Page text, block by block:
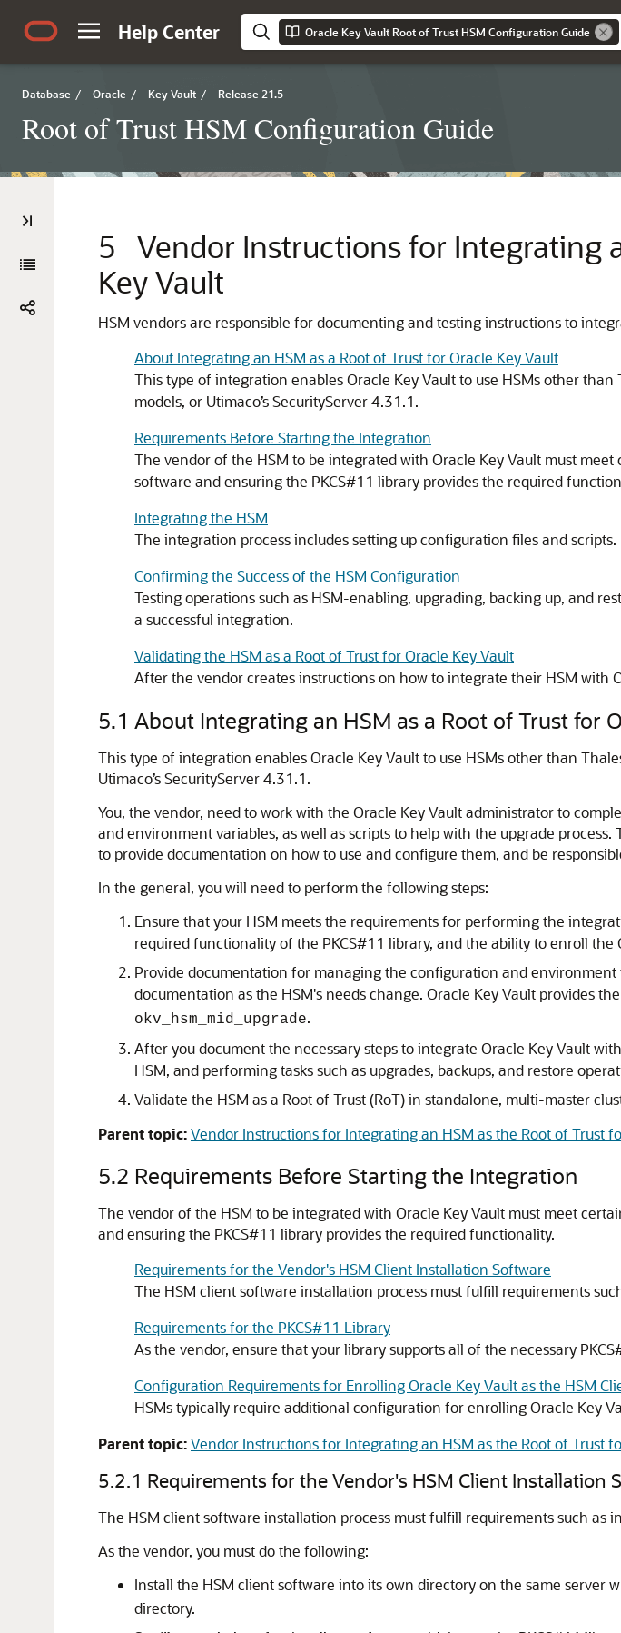
Help Center Oracle Key Vault Root of Trust HSM Configuration Guide
Database / Oracle / Key Vault / Release 21.5
Root of Trust HSM Configuration Guide
5 Vendor Instructions for Integrating
Key Vault
HSM vendors are responsible for documenting and testing instructions to
About Integrating an HSM as a Root of Trust for Oracle Key Vault
This type of integration enables Oracle Key Vault to use HSMs other
models, or Utimaco’s SecurityServer 4.31.1.
Requirements Before Starting the Integration
The vendor of the HSM to be integrated with Oracle Key Vault must
software and ensuring the PKCS#11 library provides the required
Integrating the HSM
The integration process includes setting up configuration files and scripts.
Confirming the Success of the HSM Configuration
Testing operations such as HSM-enabling, upgrading, backing up, and
a successful integration.
Validating the HSM as a Root of Trust for Oracle Key Vault
After the vendor creates instructions on how to integrate their HSM with
5.1 About Integrating an HSM as a Root of Trust for
This type of integration enables Oracle Key Vault to use HSMs other than
Utimaco’s SecurityServer 4.31.1.
You, the vendor, need to work with the Oracle Key Vault administrator to
and environment variables, as well as scripts to help with the upgrade
to provide documentation on how to use and configure them, and be
In the general, you will need to perform the following steps:
Ensure that your HSM meets the requirements for performing the
required functionality of the PKCS#11 library, and the ability to enroll the
Provide documentation for managing the configuration and
documentation as the HSM's needs change. Oracle Key Vault provides
okv_hsm_mid_upgrade.
After you document the necessary steps to integrate Oracle Key Vault
HSM, and performing tasks such as upgrades, backups, and restore
Validate the HSM as a Root of Trust (RoT) in standalone, multi-master
Parent topic:Vendor Instructions for Integrating an HSM as the Root of Trust
5.2 Requirements Before Starting the Integration
The vendor of the HSM to be integrated with Oracle Key Vault must meet
and ensuring the PKCS#11 library provides the required functionality.
Requirements for the Vendor's HSM Client Installation Software
The HSM client software installation process must fulfill requirements
Requirements for the PKCS#11 Library
As the vendor, ensure that your library supports all of the necessary
Configuration Requirements for Enrolling Oracle Key Vault as the HSM
HSMs typically require additional configuration for enrolling Oracle Key
Parent topic:Vendor Instructions for Integrating an HSM as the Root of Trust
5.2.1 Requirements for the Vendor's HSM Client Installation
The HSM client software installation process must fulfill requirements such as
As the vendor, you must do the following:
Install the HSM client software into its own directory on the same server
directory.